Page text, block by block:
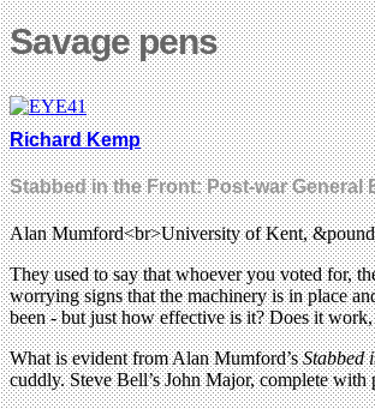
Savage pens
Richard Kemp
Stabbed in the Front: Post-war
Alan Mumford<br>University of Kent,
They used to say that whoever you voted for,
worrying signs that the machinery is in place
been - but just how effective is it? Does it work,
What is evident from Alan Mumford’sStabbed
cuddly. Steve Bell’s John Major, complete